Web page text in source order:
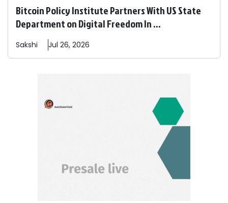
Bitcoin Policy Institute Partners With US State
Department on Digital Freedom In ...
Sakshi Jul 26, 2026